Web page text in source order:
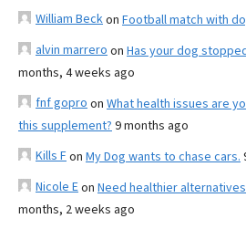
William Beckon Football match with
alvin marrero on Has your dog
months, 4 weeks ago
fnf gopro on What health issues are
this supplement? 9 months ago
Kills Fon My Dog wants to chase cars.
Nicole Eon Need healthier
months, 2 weeks ago